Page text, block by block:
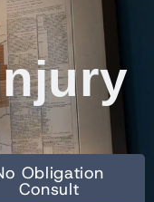
Obligation
Consult